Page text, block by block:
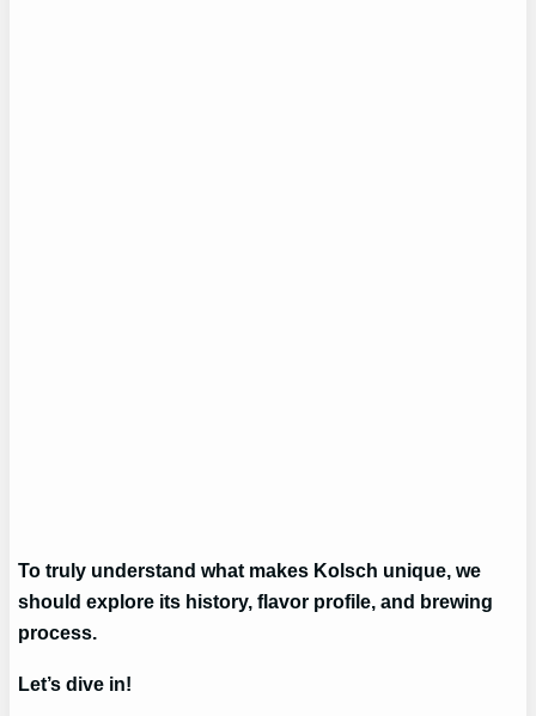
To truly understand what makes Kolsch unique, we
should explore its history, flavor profile, and brewing
process.
Let’s dive in!